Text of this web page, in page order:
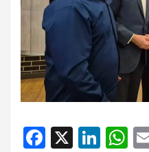
F
X
Li W